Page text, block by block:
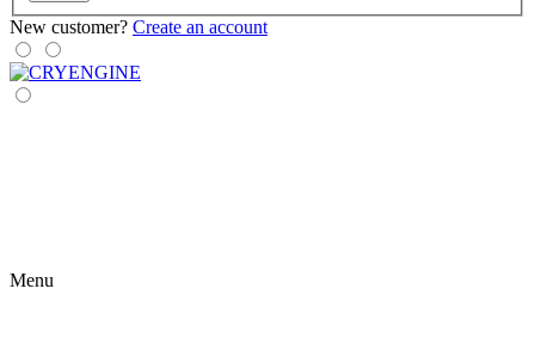
New customer? Create an account
Menu